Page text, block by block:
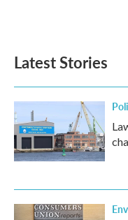
Latest Stories